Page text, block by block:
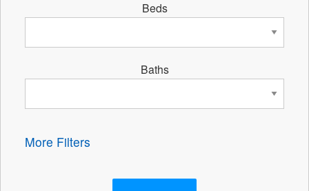
Beds
Baths
More Filters